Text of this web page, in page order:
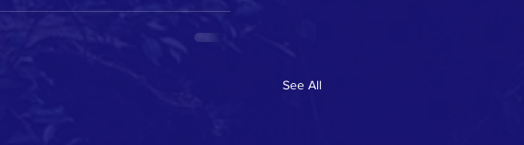
See All